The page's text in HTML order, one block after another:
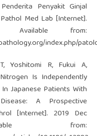
Penyakit Ginjal
Med Lab [Internet].
Available from:
index.php/
Yoshitomi R, Fukui A,
Is Independently
Japanese Patients With
A Prospective
[Internet]. 2019 Dec
from: